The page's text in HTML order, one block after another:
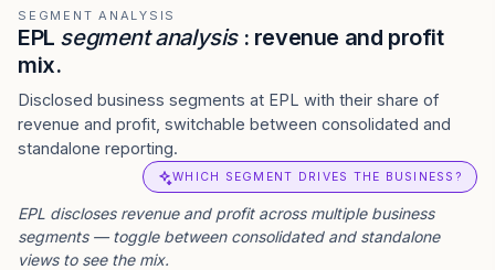
SEGMENT ANALYSIS
EPL segment analysis: revenue and profit
mix.
Disclosed business segments at EPL with their share of
revenue and profit, switchable between consolidated and
standalone reporting.
WHICH SEGMENT DRIVES THE BUSINESS?
EPL discloses revenue and profit across multiple business
segments — toggle between consolidated and standalone
views to see the mix.